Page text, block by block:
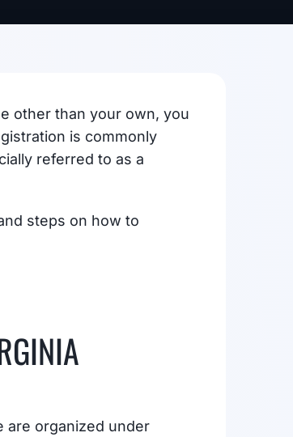
other than your own, you
is commonly
referred to as a
steps on how to
are organized under